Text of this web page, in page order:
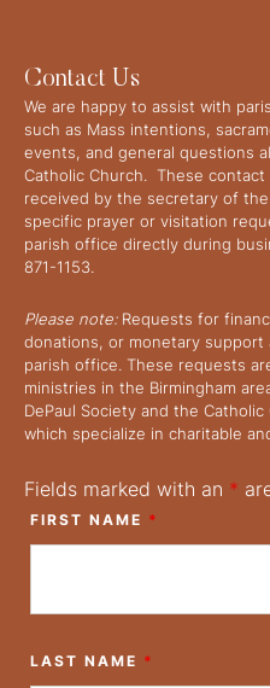
Contact Us
We are happy to assist with
such as Mass intentions,
events, and general questions
Catholic Church. These
received by the secretary of
specific prayer or visitation
parish office directly during
871-1153.
Please note:Requests for
donations, or monetary
parish office. These requests
ministries in the Birmingham
DePaul Society and the
which specialize in charitable
Fields marked with an *
FIRST NAME *
LAST NAME *